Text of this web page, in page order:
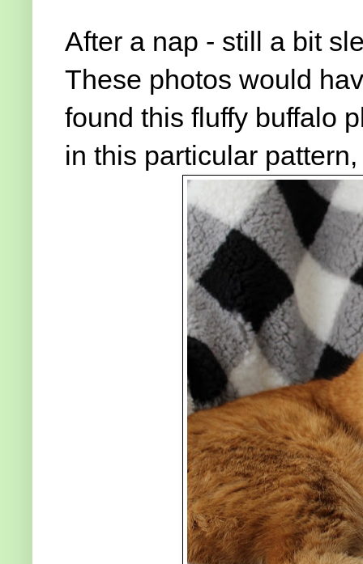
After a nap - still a bit
These photos would
found this fluffy buffalo
in this particular